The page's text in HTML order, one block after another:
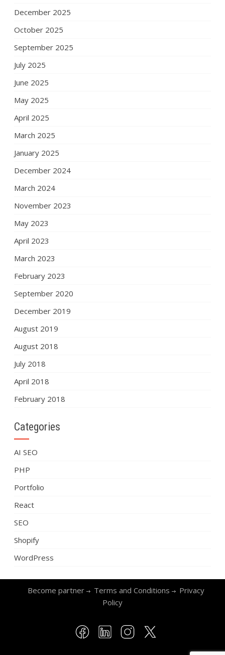
December 2025
October 2025
September 2025
July 2025
June 2025
May 2025
April 2025
March 2025
January 2025
December 2024
March 2024
November 2023
May 2023
April 2023
March 2023
February 2023
September 2020
December 2019
August 2019
August 2018
July 2018
April 2018
February 2018
Categories
AI SEO
PHP
Portfolio
React
SEO
Shopify
WordPress
Become partner Terms and Conditions
Privacy
Policy